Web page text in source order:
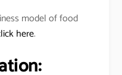
model of food
here.